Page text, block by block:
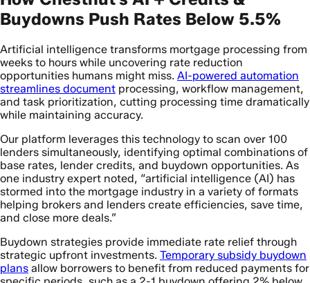
Buydowns Push Rates Below 5.5%
Artificial intelligence transforms mortgage processing from
weeks to hours while uncovering rate reduction
opportunities humans might miss. AI-powered automation
streamlines document processing, workflow management,
and task prioritization, cutting processing time dramatically
while maintaining accuracy.
Our platform leverages this technology to scan over 100
lenders simultaneously, identifying optimal combinations of
base rates, lender credits, and buydown opportunities. As
one industry expert noted, “artificial intelligence (AI) has
stormed into the mortgage industry in a variety of formats
helping brokers and lenders create efficiencies, save time,
and close more deals.”
Buydown strategies provide immediate rate relief through
strategic upfront investments. Temporary subsidy buydown
plans allow borrowers to benefit from reduced payments for